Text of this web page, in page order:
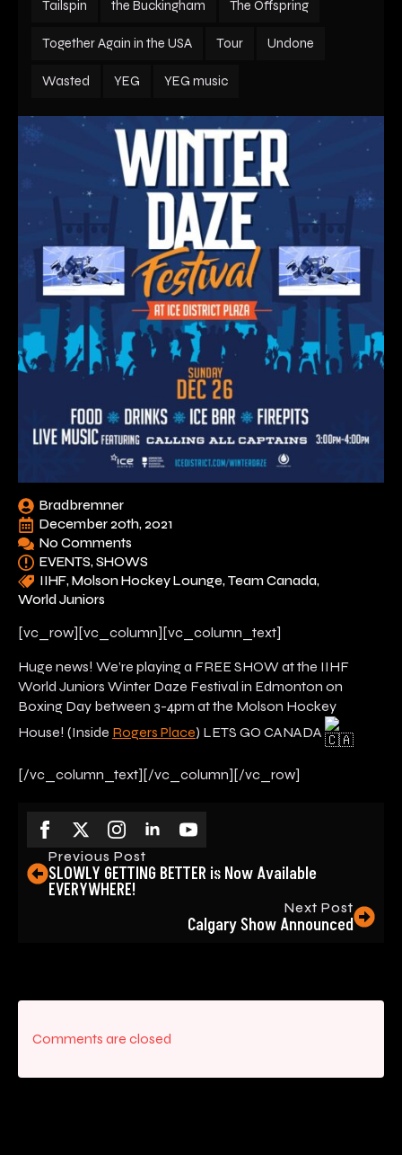
Tailspin the Buckingham The Offspring
Together Again in the USA Tour Undone
Wasted YEG YEG music
Bradbremner
December 20th, 2021
No Comments
EVENTS SHOWS
IIHF Molson Hockey Lounge Team Canada
World Juniors
[vc_row][vc_column][vc_column_text]
Huge news! We’re playing a FREE SHOW at the IIHF
World Juniors Winter Daze Festival in Edmonton on
Boxing Day between 3-4pm at the Molson Hockey
House! (Inside Rogers Place) LETS GO CANADA
[/vc_column_text][/vc_column][/vc_row]
Previous Post
SLOWLY GETTING BETTER is Now Available
EVERYWHERE!
Next Post
Calgary Show Announced
Comments are closed